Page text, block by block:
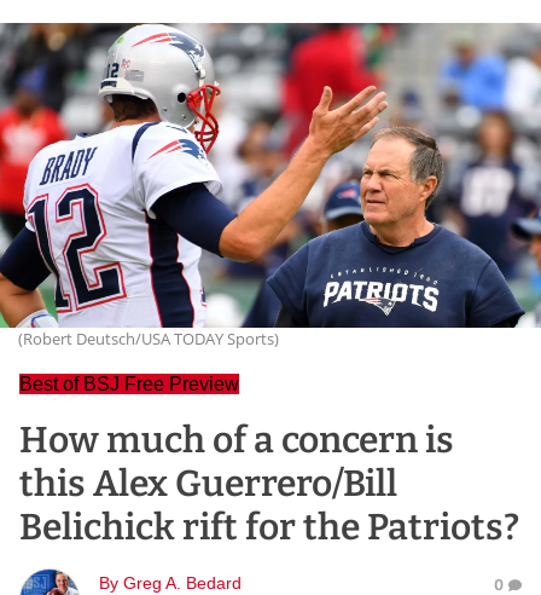
(Robert Deutsch/USA TODAY Sports)
Best of BSJ Free Preview
How much of a concern is
this Alex Guerrero/Bill
Belichick rift for the Patriots?
By Greg A. Bedard 0